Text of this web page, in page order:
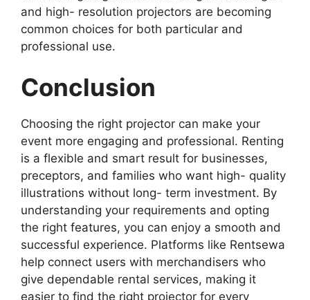
and high- resolution projectors are becoming
common choices for both particular and
professional use.
Conclusion
Choosing the right projector can make your
event more engaging and professional. Renting
is a flexible and smart result for businesses,
preceptors, and families who want high- quality
illustrations without long- term investment. By
understanding your requirements and opting
the right features, you can enjoy a smooth and
successful experience. Platforms like Rentsewa
help connect users with merchandisers who
give dependable rental services, making it
easier to find the right projector for every